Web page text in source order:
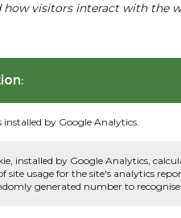
visitors interact with the
:
installed by Google Analytics.
installed by Google Analytics,
site usage for the site's analytics
generated number to